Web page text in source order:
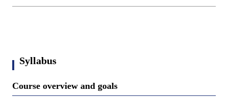
Syllabus
Course overview and goals